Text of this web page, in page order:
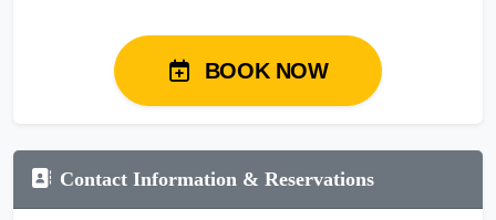
BOOK NOW
Contact Information & Reservations